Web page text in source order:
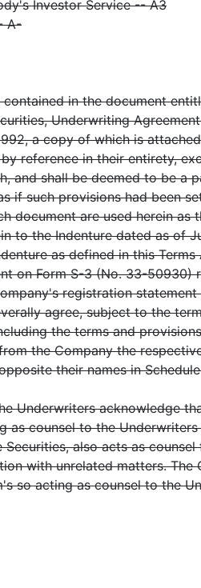
Investor Service -- A3
A-
in the document
Underwriting
a copy of which is
reference in their entirety,
and shall be deemed to be a
if such provisions had been
document are used herein as
to the Indenture dated as of
as defined in this Terms
on Form S-3 (No. 33-50930)
registration
agree, subject to the
the terms and
the Company the
their names in
Underwriters acknowledge
as counsel to the
also acts as
with unrelated matters. The
so acting as counsel to the